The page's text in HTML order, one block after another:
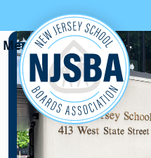
Skip to content